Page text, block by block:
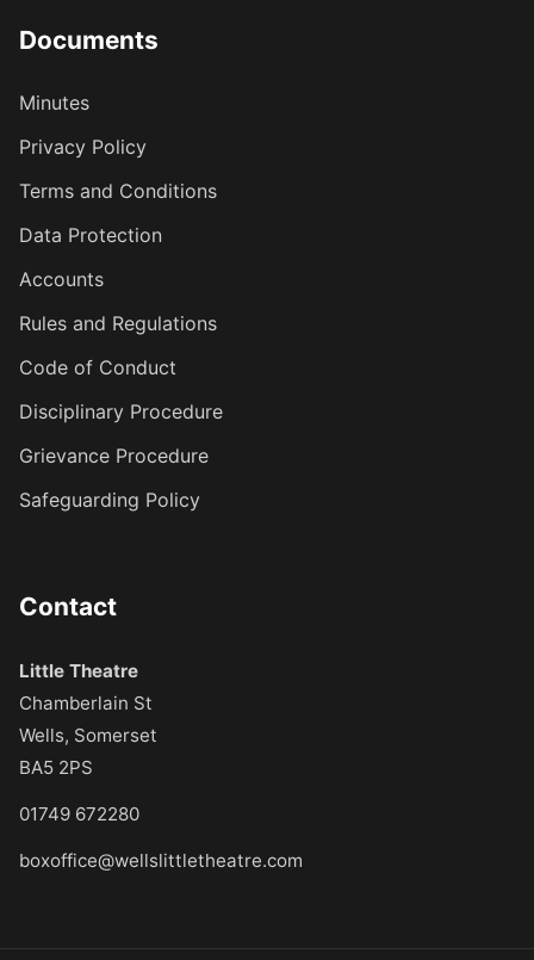
Documents
Minutes
Privacy Policy
Terms and Conditions
Data Protection
Accounts
Rules and Regulations
Code of Conduct
Disciplinary Procedure
Grievance Procedure
Safeguarding Policy
Contact
Little Theatre
Chamberlain St
Wells, Somerset
BA5 2PS
01749 672280
boxoffice@wellslittletheatre.com